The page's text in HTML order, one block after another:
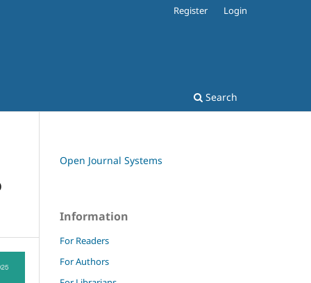
Search
Register Login
Open Journal Systems
Information
For Readers
For Authors